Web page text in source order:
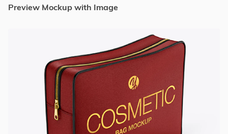
Preview Mockup with Image